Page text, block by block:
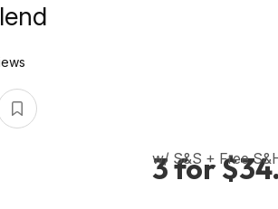
3 for
w/ S&S + Free